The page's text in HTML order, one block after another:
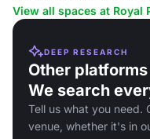
View all spaces at Royal
DEEP RESEARCH
Other
We search
Tell us what you need.
venue, whether it's in